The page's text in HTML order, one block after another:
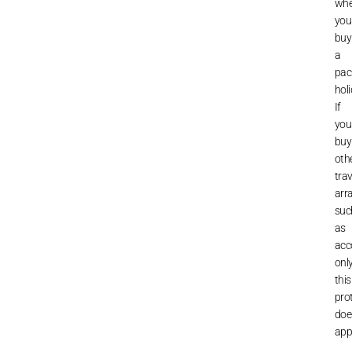
you
buy
a
If
you
buy
as
this